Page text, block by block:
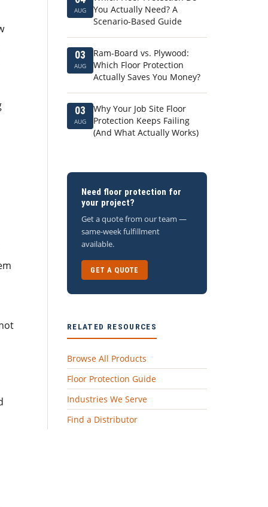
AUG
You Actually Need? A
Scenario-Based Guide
03
AUG
Ram-Board vs. Plywood:
Which Floor Protection
Actually Saves You Money?
03
AUG
Why Your Job Site Floor
Protection Keeps Failing
(And What Actually Works)
Need floor protection for
your project?
Get a quote from our team —
same-week fulfillment
available.
GET A QUOTE
RELATED RESOURCES
Browse All Products
Floor Protection Guide
Industries We Serve
Find a Distributor